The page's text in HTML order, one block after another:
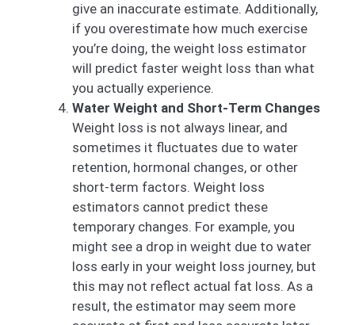
give an inaccurate estimate. Additionally,
if you overestimate how much exercise
you’re doing, the weight loss estimator
will predict faster weight loss than what
you actually experience.
Water Weight and Short-Term Changes
Weight loss is not always linear, and
sometimes it fluctuates due to water
retention, hormonal changes, or other
short-term factors. Weight loss
estimators cannot predict these
temporary changes. For example, you
might see a drop in weight due to water
loss early in your weight loss journey, but
this may not reflect actual fat loss. As a
result, the estimator may seem more